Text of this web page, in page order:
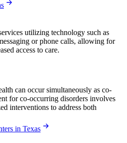
utilizing technology such as
or phone calls, allowing for
access to care.
can occur simultaneously as co-
for co-occurring disorders involves
interventions to address both
in Texas